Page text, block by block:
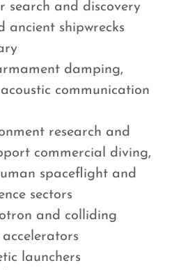
search and discovery
shipwrecks
damping,
communication
research and
commercial diving,
spaceflight and
sectors
and colliding
launchers